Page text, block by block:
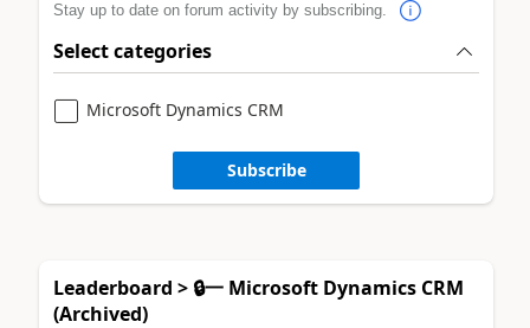
Stay up to date on forum activity by subscribing.
Select categories
Microsoft Dynamics CRM
Subscribe
Leaderboard > 🔒一 Microsoft Dynamics CRM
(Archived)